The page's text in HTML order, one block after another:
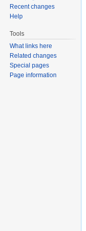
Recent changes
Help
Tools
What links here
Related changes
Special pages
Page information